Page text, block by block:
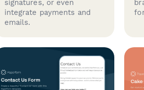
signatures, or even
integrate payments and
emails.